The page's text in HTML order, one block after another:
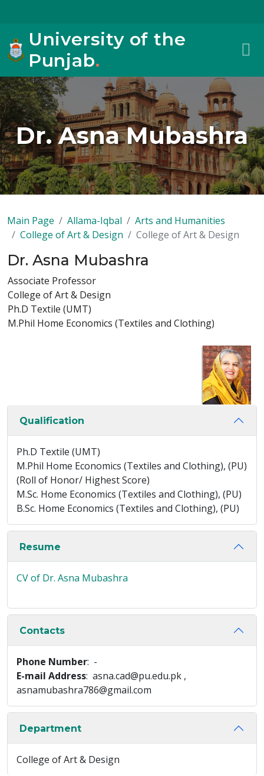
University of the
Punjab.
Dr. Asna Mubashra
Main Page Allama-Iqbal
Arts and Humanities
College of Art & Design
College of Art & Design
Dr. Asna Mubashra
Associate Professor
College of Art & Design
Ph.D Textile (UMT)
M.Phil Home Economics (Textiles and Clothing)
Qualification
Ph.D Textile (UMT)
M.Phil Home Economics (Textiles and Clothing), (PU)
(Roll of Honor/ Highest Score)
M.Sc. Home Economics (Textiles and Clothing), (PU)
B.Sc. Home Economics (Textiles and Clothing), (PU)
Resume
CV of Dr. Asna Mubashra
Contacts
Phone Number: -
E-mail Address: asna.cad@pu.edu.pk ,
asnamubashra786@gmail.com
Department
College of Art & Design